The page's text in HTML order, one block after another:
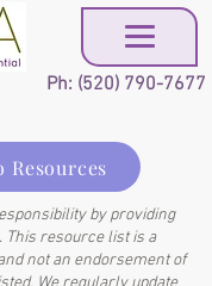
Ph: (520) 790-7677
Resources
by providing
This resource list is a
not an endorsement of